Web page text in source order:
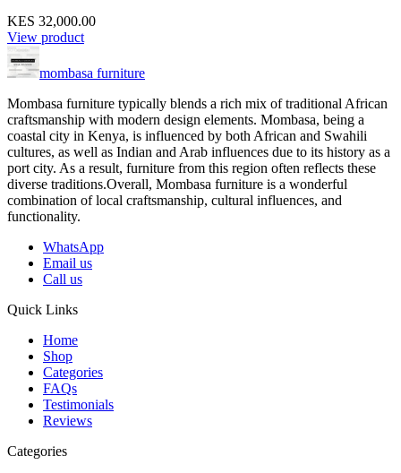
KES 32,000.00
View product
mombasa furniture
Mombasa furniture typically blends a rich mix of traditional African
craftsmanship with modern design elements. Mombasa, being a
coastal city in Kenya, is influenced by both African and Swahili
cultures, as well as Indian and Arab influences due to its history as a
port city. As a result, furniture from this region often reflects these
diverse traditions.Overall, Mombasa furniture is a wonderful
combination of local craftsmanship, cultural influences, and
functionality.
WhatsApp
Email us
Call us
Quick Links
Home
Shop
Categories
FAQs
Testimonials
Reviews
Categories